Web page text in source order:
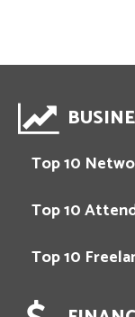
Top 10
Top 10
Top 10